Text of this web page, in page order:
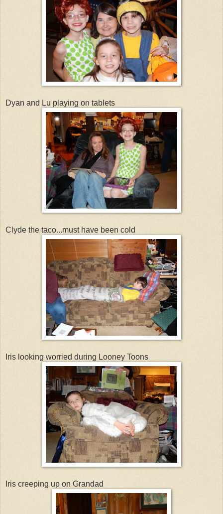
Dyan and Lu playing on tablets
Clyde the taco...must have been cold
Iris looking worried during Looney Toons
Iris creeping up on Grandad